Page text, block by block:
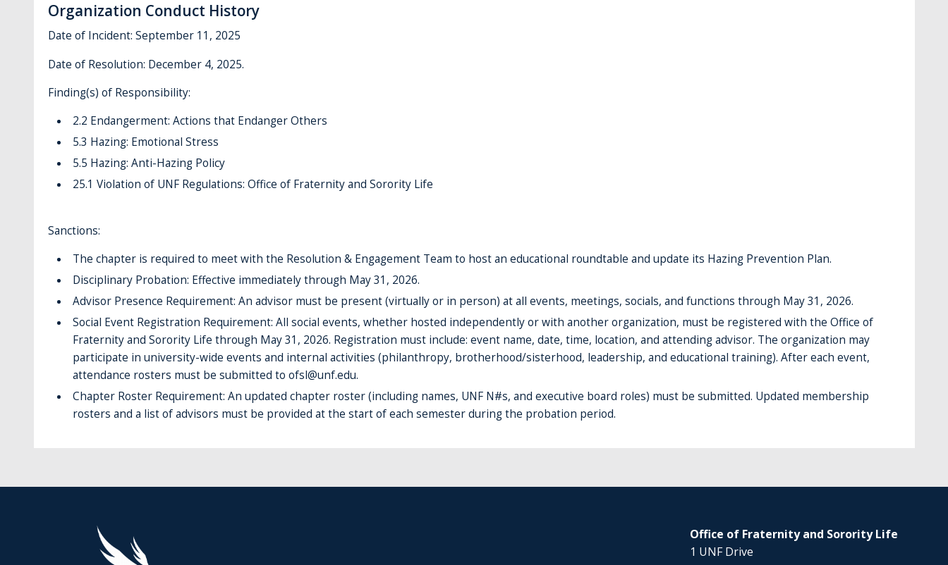
Organization Conduct History
Date of Incident: September 11, 2025
Date of Resolution: December 4, 2025.
Finding(s) of Responsibility:
2.2 Endangerment: Actions that Endanger Others
5.3 Hazing: Emotional Stress
5.5 Hazing: Anti-Hazing Policy
25.1 Violation of UNF Regulations: Office of Fraternity and Sorority Life
Sanctions:
The chapter is required to meet with the Resolution & Engagement Team to host an educational roundtable and update its Hazing Prevention Plan.
Disciplinary Probation: Effective immediately through May 31, 2026.
Advisor Presence Requirement: An advisor must be present (virtually or in person) at all events, meetings, socials, and functions through May 31, 2026.
Social Event Registration Requirement: All social events, whether hosted independently or with another organization, must be registered with the Office of
Fraternity and Sorority Life through May 31, 2026. Registration must include: event name, date, time, location, and attending advisor. The organization may
participate in university-wide events and internal activities (philanthropy, brotherhood/sisterhood, leadership, and educational training). After each event,
attendance rosters must be submitted to ofsl@unf.edu.
Chapter Roster Requirement: An updated chapter roster (including names, UNF N#s, and executive board roles) must be submitted. Updated membership
rosters and a list of advisors must be provided at the start of each semester during the probation period.
Office of Fraternity and Sorority Life
1 UNF Drive